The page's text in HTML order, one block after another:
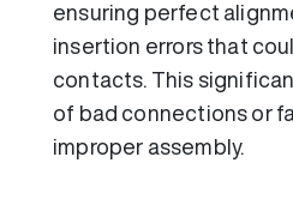
ensuring perfect
insertion errors that
contacts. This
of bad connections or
improper assembly.